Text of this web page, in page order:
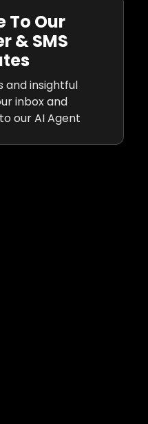
To Our
& SMS
and insightful
inbox and
our AI Agent